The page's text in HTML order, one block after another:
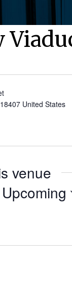
18407 United States
venue
Upcoming